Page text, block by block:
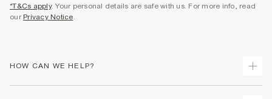
*T&Cs apply. Your personal details are safe with us. For more info, read
our Privacy Notice.
HOW CAN WE HELP?